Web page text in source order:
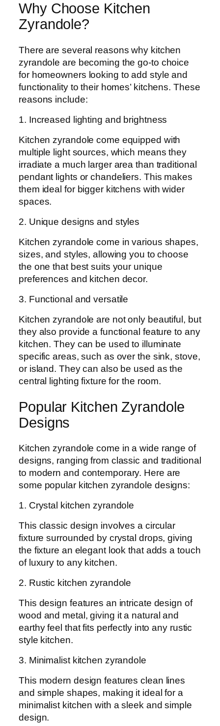
Why Choose Kitchen
Zyrandole?
There are several reasons why kitchen
zyrandole are becoming the go-to choice
for homeowners looking to add style and
functionality to their homes’ kitchens. These
reasons include:
1. Increased lighting and brightness
Kitchen zyrandole come equipped with
multiple light sources, which means they
irradiate a much larger area than traditional
pendant lights or chandeliers. This makes
them ideal for bigger kitchens with wider
spaces.
2. Unique designs and styles
Kitchen zyrandole come in various shapes,
sizes, and styles, allowing you to choose
the one that best suits your unique
preferences and kitchen decor.
3. Functional and versatile
Kitchen zyrandole are not only beautiful, but
they also provide a functional feature to any
kitchen. They can be used to illuminate
specific areas, such as over the sink, stove,
or island. They can also be used as the
central lighting fixture for the room.
Popular Kitchen Zyrandole
Designs
Kitchen zyrandole come in a wide range of
designs, ranging from classic and traditional
to modern and contemporary. Here are
some popular kitchen zyrandole designs:
1. Crystal kitchen zyrandole
This classic design involves a circular
fixture surrounded by crystal drops, giving
the fixture an elegant look that adds a touch
of luxury to any kitchen.
2. Rustic kitchen zyrandole
This design features an intricate design of
wood and metal, giving it a natural and
earthy feel that fits perfectly into any rustic
style kitchen.
3. Minimalist kitchen zyrandole
This modern design features clean lines
and simple shapes, making it ideal for a
minimalist kitchen with a sleek and simple
design.